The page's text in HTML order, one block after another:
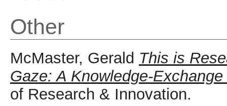
Other
McMaster, Gerald This is
Gaze: A Knowledge-
of Research & Innovation.